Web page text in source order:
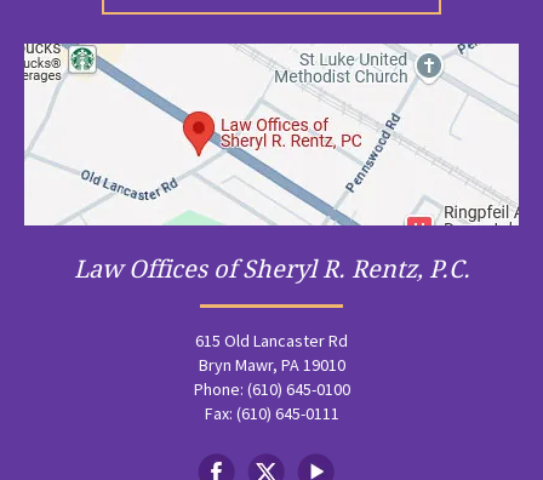
Law Offices of Sheryl R. Rentz, P.C.
615 Old Lancaster Rd
Bryn Mawr, PA 19010
Phone: (610) 645-0100
Fax: (610) 645-0111